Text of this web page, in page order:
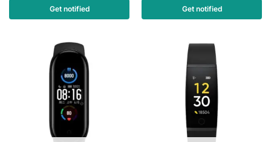
Get notified Get notified